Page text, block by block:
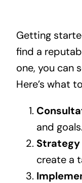
Getting
find a
one, you can
Here’s what
and goals.
create a